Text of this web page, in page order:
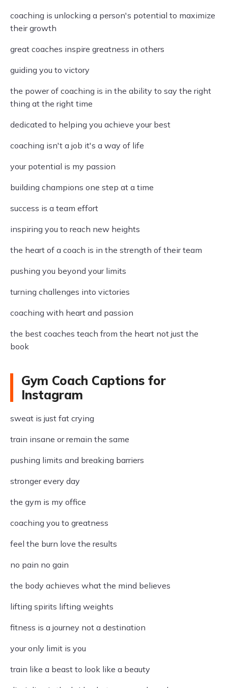
coaching is unlocking a person's potential to maximize
their growth
great coaches inspire greatness in others
guiding you to victory
the power of coaching is in the ability to say the right
thing at the right time
dedicated to helping you achieve your best
coaching isn't a job it's a way of life
your potential is my passion
building champions one step at a time
success is a team effort
inspiring you to reach new heights
the heart of a coach is in the strength of their team
pushing you beyond your limits
turning challenges into victories
coaching with heart and passion
the best coaches teach from the heart not just the
book
Gym Coach Captions for
Instagram
sweat is just fat crying
train insane or remain the same
pushing limits and breaking barriers
stronger every day
the gym is my office
coaching you to greatness
feel the burn love the results
no pain no gain
the body achieves what the mind believes
lifting spirits lifting weights
fitness is a journey not a destination
your only limit is you
train like a beast to look like a beauty